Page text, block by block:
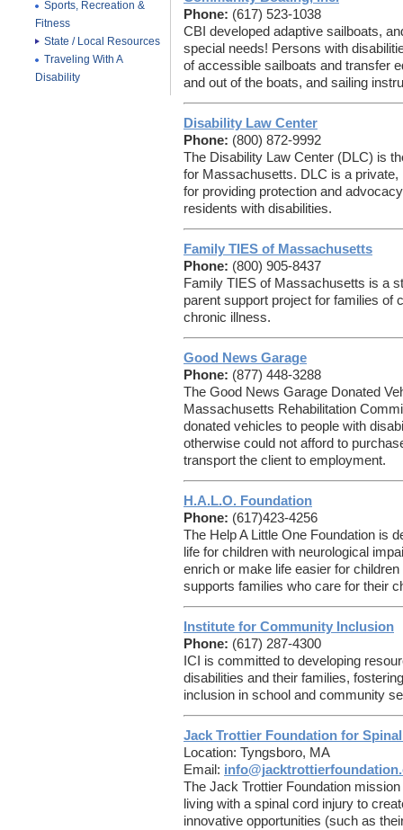
Sports, Recreation &
Fitness
State / Local Resources
Traveling With A
Disability
Phone: (617) 523-1038
CBI developed adaptive sailboats,
special needs! Persons with
of accessible sailboats and transfer
and out of the boats, and sailing
Disability Law Center
Phone: (800) 872-9992
The Disability Law Center (DLC) is
for Massachusetts. DLC is a
for providing protection and
residents with disabilities.
Family TIES of Massachusetts
Phone: (800) 905-8437
Family TIES of Massachusetts is a
parent support project for families of
chronic illness.
Good News Garage
Phone: (877) 448-3288
The Good News Garage Donated
Massachusetts Rehabilitation
donated vehicles to people with
otherwise could not afford to
transport the client to employment.
H.A.L.O. Foundation
Phone: (617)423-4256
The Help A Little One Foundation is
life for children with neurological
enrich or make life easier for
supports families who care for their
Institute for Community Inclusion
Phone: (617) 287-4300
ICI is committed to developing
disabilities and their families,
inclusion in school and community
Jack Trottier Foundation for
Location: Tyngsboro, MA
Email:
The Jack Trottier Foundation
living with a spinal cord injury to
innovative opportunities (such as